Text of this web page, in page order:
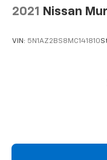
fly and drive for an
hassle free
car located at our
Burien, Seattle and
auto loan for the
2021 Nissan
VIN: 5N1AZ2BS8MC141810